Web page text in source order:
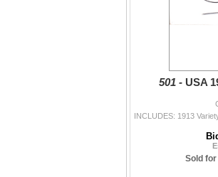
501 - USA
Sold for